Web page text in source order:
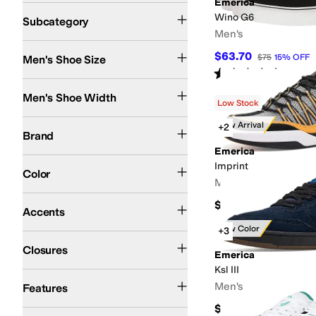
Wino G6
Men's
$63.70 $75 15% OFF
Rated 4 starsout of 5
New Arrival
Low Stock
+2
Emerica
Imprint
Men's
$119.95
New Color
+3
Emerica
Ksl III
Men's
$99.95
Subcategory
Men's Shoe Size
Men's Shoe Width
Brand
Color
Accents
Closures
Features